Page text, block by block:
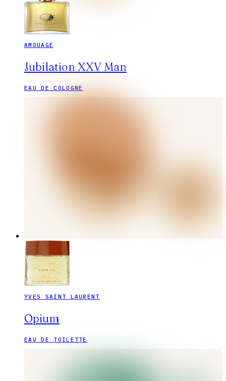
AMOUAGE
Jubilation XXV Man
EAU DE COLOGNE
YVES SAINT LAURENT
Opium
EAU DE TOILETTE